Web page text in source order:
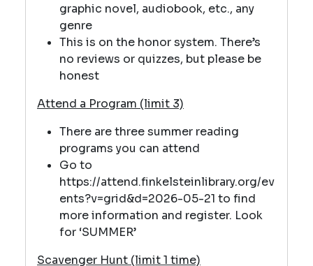
graphic novel, audiobook, etc., any
genre
This is on the honor system. There’s
no reviews or quizzes, but please be
honest
Attend a Program (limit 3)
There are three summer reading
programs you can attend
Go to
https://attend.finkelsteinlibrary.org/ev
ents?v=grid&d=2026-05-21 to find
more information and register. Look
for ‘SUMMER’
Scavenger Hunt (limit 1 time)